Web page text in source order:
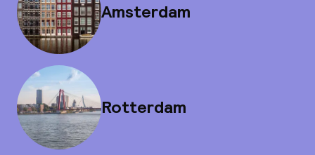
Amsterdam
Rotterdam